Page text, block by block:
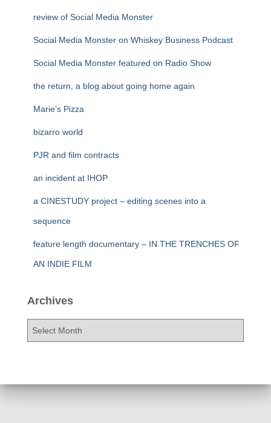
review of Social Media Monster
Social Media Monster on Whiskey Business Podcast
Social Media Monster featured on Radio Show
the return, a blog about going home again
Marie’s Pizza
bizarro world
PJR and film contracts
an incident at IHOP
a CINESTUDY project – editing scenes into a
sequence
feature length documentary – IN THE TRENCHES OF
AN INDIE FILM
Archives